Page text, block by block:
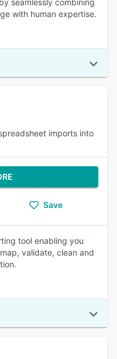
seamlessly combining
with human expertise.
imports into
Save
tool enabling you
validate, clean and